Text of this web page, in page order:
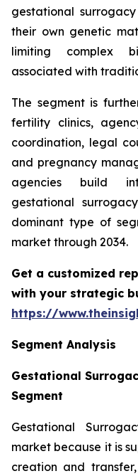
gestational
their own genetic
limiting complex
associated with
The segment is
fertility clinics,
coordination, legal
and pregnancy
agencies build
gestational
dominant type of
market through 2034.
Get a customized
with your strategic
https://
Segment Analysis
Gestational
Segment
Gestational
market because it is
creation and